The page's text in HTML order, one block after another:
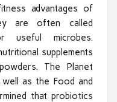
advantages of
are often called
useful microbes.
supplements
The Planet
as the Food and
that probiotics